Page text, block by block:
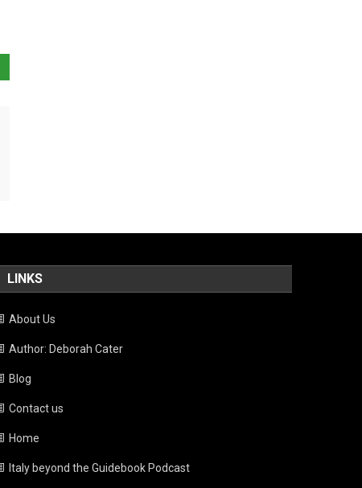
LINKS
About Us
Author: Deborah Cater
Blog
Contact us
Home
Italy beyond the Guidebook Podcast